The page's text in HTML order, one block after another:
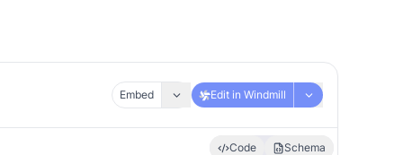
Embed Edit in Windmill
Code Schema